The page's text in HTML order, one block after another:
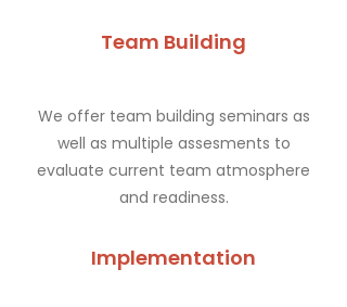
Team Building
We offer team building seminars as
well as multiple assesments to
evaluate current team atmosphere
and readiness.
Implementation